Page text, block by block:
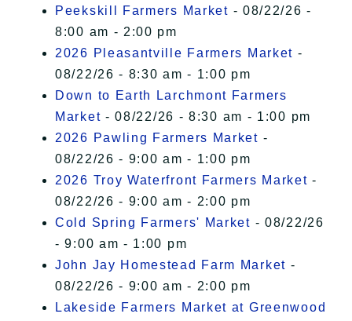
Peekskill Farmers Market - 08/22/26 -
8:00 am - 2:00 pm
2026 Pleasantville Farmers Market -
08/22/26 - 8:30 am - 1:00 pm
Down to Earth Larchmont Farmers
Market - 08/22/26 - 8:30 am - 1:00 pm
2026 Pawling Farmers Market -
08/22/26 - 9:00 am - 1:00 pm
2026 Troy Waterfront Farmers Market -
08/22/26 - 9:00 am - 2:00 pm
Cold Spring Farmers' Market - 08/22/26
- 9:00 am - 1:00 pm
John Jay Homestead Farm Market -
08/22/26 - 9:00 am - 2:00 pm
Lakeside Farmers Market at Greenwood